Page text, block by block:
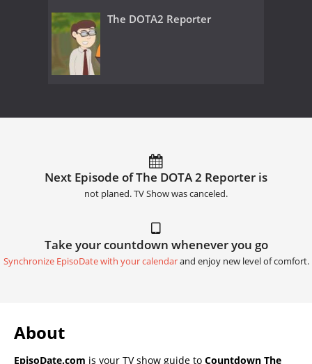
The DOTA2 Reporter
Next Episode of The DOTA 2 Reporter is
not planed. TV Show was canceled.
Take your countdown whenever you go
Synchronize EpisoDate with your calendarand enjoy new level of comfort.
About
EpisoDate.com is your TV show guide to Countdown The